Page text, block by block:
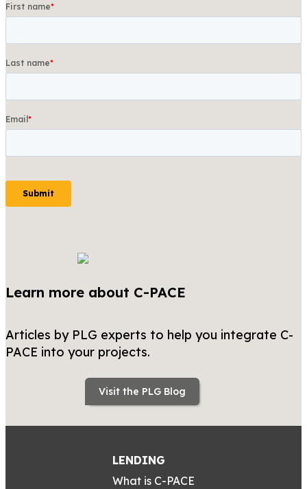
Learn more about C-PACE
Articles by PLG experts to help you integrate C-
PACE into your projects.
Visit the PLG Blog
LENDING
What is C-PACE